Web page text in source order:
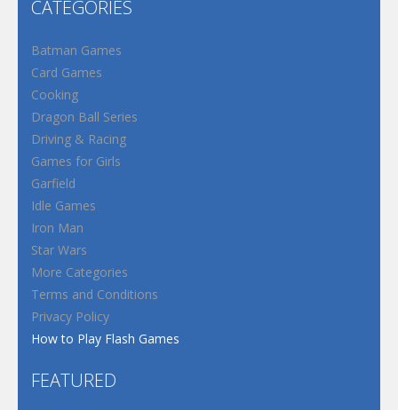
CATEGORIES
Batman Games
Card Games
Cooking
Dragon Ball Series
Driving & Racing
Games for Girls
Garfield
Idle Games
Iron Man
Star Wars
More Categories
Terms and Conditions
Privacy Policy
How to Play Flash Games
FEATURED